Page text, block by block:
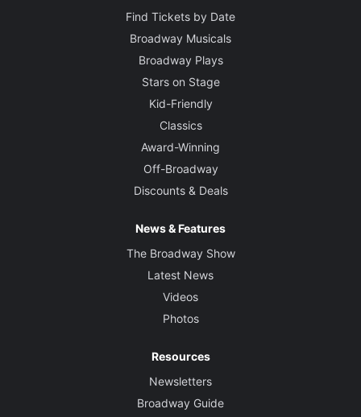
Find Tickets by Date
Broadway Musicals
Broadway Plays
Stars on Stage
Kid-Friendly
Classics
Award-Winning
Off-Broadway
Discounts & Deals
News & Features
The Broadway Show
Latest News
Videos
Photos
Resources
Newsletters
Broadway Guide